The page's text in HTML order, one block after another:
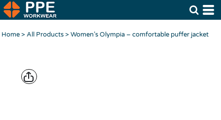
Home> All Products> Women’s Olympia – comfortable puffer jacket